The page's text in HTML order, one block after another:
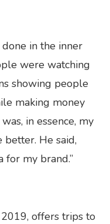
in the inner
were watching
showing people
making money
in essence, my
He said,
for my brand.”
offers trips to